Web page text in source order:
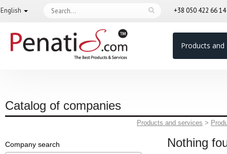
English +38 050 422 66 14
Products and
Catalog of companies
Company search
Products and services >
Nothing